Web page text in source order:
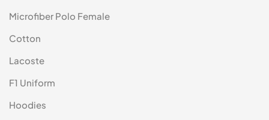
Microfiber Polo Female
Cotton
Lacoste
F1 Uniform
Hoodies